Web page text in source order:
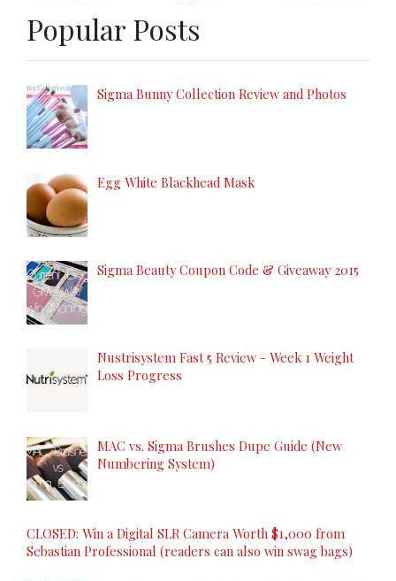
Popular Posts
Sigma Bunny Collection Review and Photos
Egg White Blackhead Mask
Sigma Beauty Coupon Code & Giveaway 2015
Nustrisystem Fast 5 Review - Week 1 Weight
Loss Progress
MAC vs. Sigma Brushes Dupe Guide (New
Numbering System)
CLOSED: Win a Digital SLR Camera Worth $1,000 from
Sebastian Professional (readers can also win swag bags)